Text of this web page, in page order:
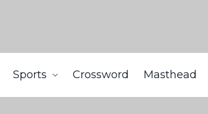
Sports Crossword Masthead